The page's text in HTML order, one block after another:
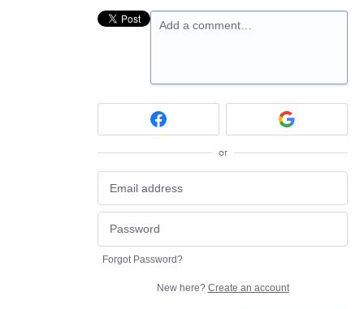
Add a comment…
or
Forgot Password?
New here? Create an account